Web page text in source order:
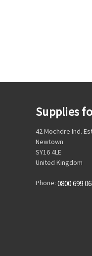
Supplies
42 Mochdre Ind.
Newtown
SY16 4LE
United Kingdom
Phone: 0800 699